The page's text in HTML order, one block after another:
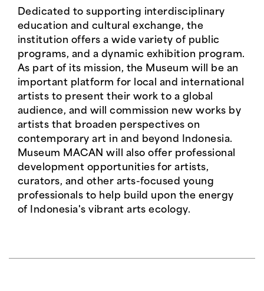
Dedicated to supporting interdisciplinary
education and cultural exchange, the
institution offers a wide variety of public
programs, and a dynamic exhibition program.
As part of its mission, the Museum will be an
important platform for local and international
artists to present their work to a global
audience, and will commission new works by
artists that broaden perspectives on
contemporary art in and beyond Indonesia.
Museum MACAN will also offer professional
development opportunities for artists,
curators, and other arts-focused young
professionals to help build upon the energy
of Indonesia's vibrant arts ecology.